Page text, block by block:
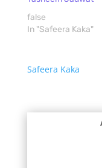
false
In "Safeera Kaka"
Safeera Kaka